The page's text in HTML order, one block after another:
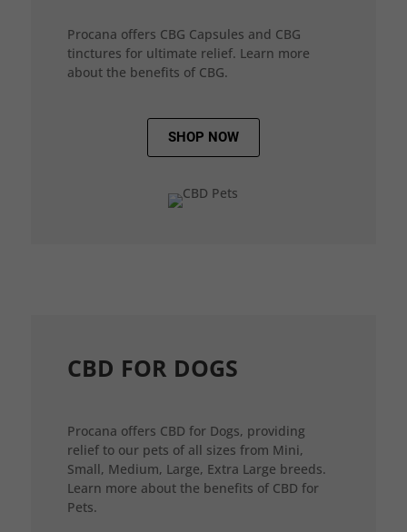
Procana offers CBG Capsules and CBG
tinctures for ultimate relief. Learn more
about the benefits of CBG.
SHOP NOW
CBD FOR DOGS
Procana offers CBD for Dogs, providing
relief to our pets of all sizes from Mini,
Small, Medium, Large, Extra Large breeds.
Learn more about the benefits of CBD for
Pets.